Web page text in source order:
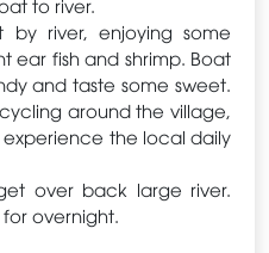
by river, enjoying some
ear fish and shrimp. Boat
and taste some sweet.
around the village,
the local daily
over back large river.
overnight.